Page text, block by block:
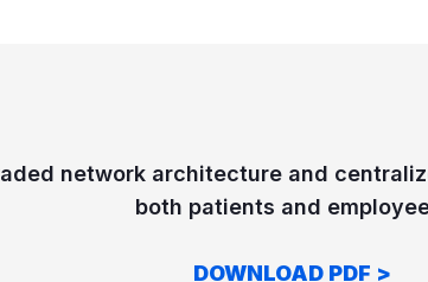
network architecture and
both patients and
DOWNLOAD PDF >